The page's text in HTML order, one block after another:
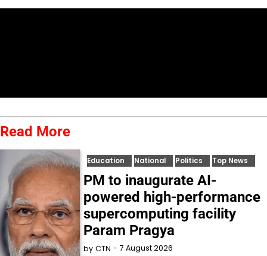
Read More
Education National Politics Top News
PM to inaugurate AI-
powered high-performance
supercomputing facility
Param Pragya
by CTN 7 August 2026